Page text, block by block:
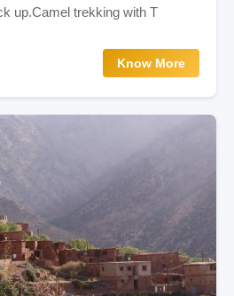
up.Camel trekking with T
Know More